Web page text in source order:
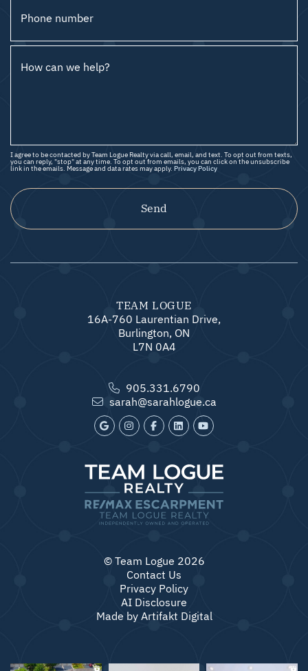
Phone number
How can we help?
I agree to be contacted by Team Logue Realty via call, email, and text. To opt out from texts,
you can reply, "stop" at any time. To opt out from emails, you can click on the unsubscribe
link in the emails. Message and data rates may apply. Privacy Policy
Send
TEAM LOGUE
16A-760 Laurentian Drive,
Burlington, ON
L7N 0A4
905.331.6790
sarah@sarahlogue.ca
© Team Logue 2026
Contact Us
Privacy Policy
AI Disclosure
Made by Artifakt Digital